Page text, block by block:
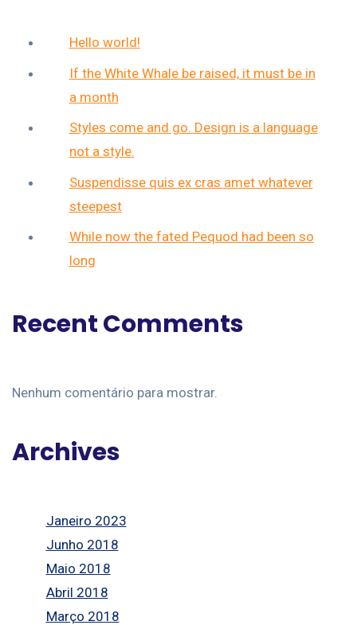
Hello world!
If the White Whale be raised, it must be in
a month
Styles come and go. Design is a language
not a style.
Suspendisse quis ex cras amet whatever
steepest
While now the fated Pequod had been so
long
Recent Comments
Nenhum comentário para mostrar.
Archives
Janeiro 2023
Junho 2018
Maio 2018
Abril 2018
Março 2018